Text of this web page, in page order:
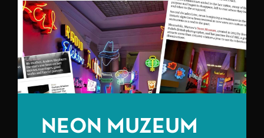
NEON MUZEUM